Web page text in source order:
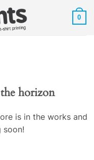
0
horizon
is in the works and
soon!